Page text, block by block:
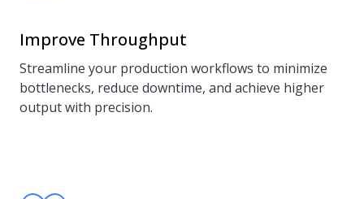
Improve Throughput
Streamline your production workflows to minimize
bottlenecks, reduce downtime, and achieve higher
output with precision.